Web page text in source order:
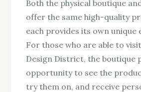
Both the physical boutique
offer the same high-quality
each provides its own unique
For those who are able to
Design District, the boutique
opportunity to see the
try them on, and receive